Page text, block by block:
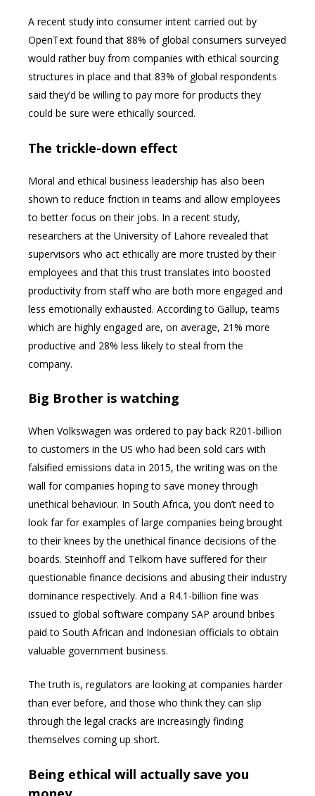
A recent study into consumer intent carried out by
OpenText found that 88% of global consumers surveyed
would rather buy from companies with ethical sourcing
structures in place and that 83% of global respondents
said they’d be willing to pay more for products they
could be sure were ethically sourced.
The trickle-down effect
Moral and ethical business leadership has also been
shown to reduce friction in teams and allow employees
to better focus on their jobs. In a recent study,
researchers at the University of Lahore revealed that
supervisors who act ethically are more trusted by their
employees and that this trust translates into boosted
productivity from staff who are both more engaged and
less emotionally exhausted. According to Gallup, teams
which are highly engaged are, on average, 21% more
productive and 28% less likely to steal from the
company.
Big Brother is watching
When Volkswagen was ordered to pay back R201-billion
to customers in the US who had been sold cars with
falsified emissions data in 2015, the writing was on the
wall for companies hoping to save money through
unethical behaviour. In South Africa, you don’t need to
look far for examples of large companies being brought
to their knees by the unethical finance decisions of the
boards. Steinhoff and Telkom have suffered for their
questionable finance decisions and abusing their industry
dominance respectively. And a R4.1-billion fine was
issued to global software company SAP around bribes
paid to South African and Indonesian officials to obtain
valuable government business.
The truth is, regulators are looking at companies harder
than ever before, and those who think they can slip
through the legal cracks are increasingly finding
themselves coming up short.
Being ethical will actually save you